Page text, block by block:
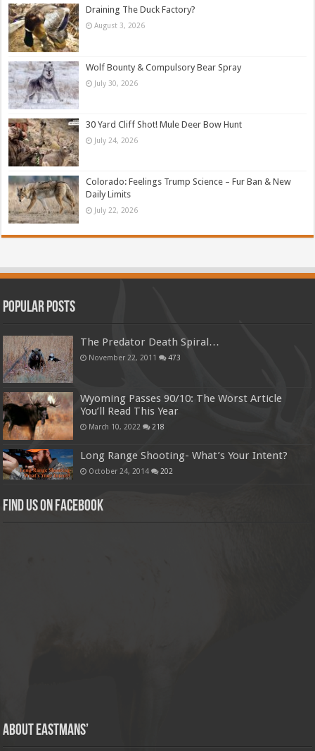
Draining The Duck Factory?
August 3, 2026
Wolf Bounty & Compulsory Bear Spray
July 30, 2026
30 Yard Cliff Shot! Mule Deer Bow Hunt
July 24, 2026
Colorado: Feelings Trump Science – Fur Ban & New
Daily Limits
July 22, 2026
Popular Posts
The Predator Death Spiral…
November 22, 2011 473
Wyoming Passes 90/10: The Worst Article
You’ll Read This Year
March 10, 2022 218
Long Range Shooting- What’s Your Intent?
October 24, 2014 202
Find us on Facebook
About Eastmans’